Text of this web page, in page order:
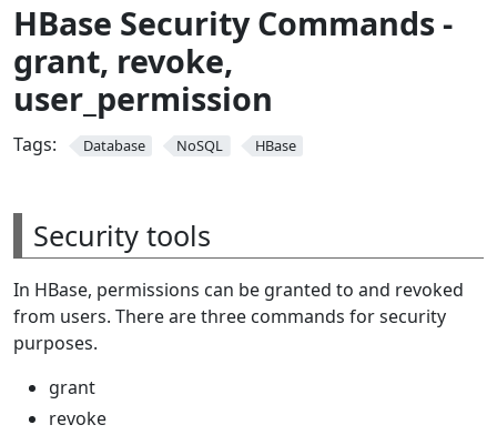
HBase Security Commands -
grant, revoke,
user_permission
Tags: Database NoSQL HBase
Security tools
In HBase, permissions can be granted to and revoked
from users. There are three commands for security
purposes.
grant
revoke